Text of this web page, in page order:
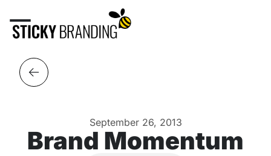
September 26, 2013
Brand Momentum